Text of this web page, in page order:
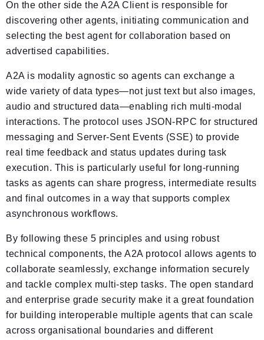
On the other side the A2A Client is responsible for
discovering other agents, initiating communication and
selecting the best agent for collaboration based on
advertised capabilities.
A2A is modality agnostic so agents can exchange a
wide variety of data types—not just text but also images,
audio and structured data—enabling rich multi-modal
interactions. The protocol uses JSON-RPC for structured
messaging and Server-Sent Events (SSE) to provide
real time feedback and status updates during task
execution. This is particularly useful for long-running
tasks as agents can share progress, intermediate results
and final outcomes in a way that supports complex
asynchronous workflows.
By following these 5 principles and using robust
technical components, the A2A protocol allows agents to
collaborate seamlessly, exchange information securely
and tackle complex multi-step tasks. The open standard
and enterprise grade security make it a great foundation
for building interoperable multiple agents that can scale
across organisational boundaries and different